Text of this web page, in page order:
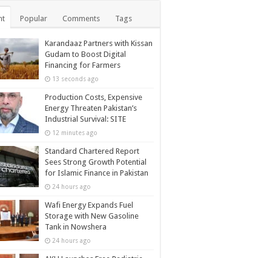
Popular Comments Tags
Karandaaz Partners with Kissan
Gudam to Boost Digital
Financing for Farmers
13 seconds ago
Production Costs, Expensive
Energy Threaten Pakistan’s
Industrial Survival: SITE
12 minutes ago
Standard Chartered Report
Sees Strong Growth Potential
for Islamic Finance in Pakistan
24 hours ago
Wafi Energy Expands Fuel
Storage with New Gasoline
Tank in Nowshera
24 hours ago